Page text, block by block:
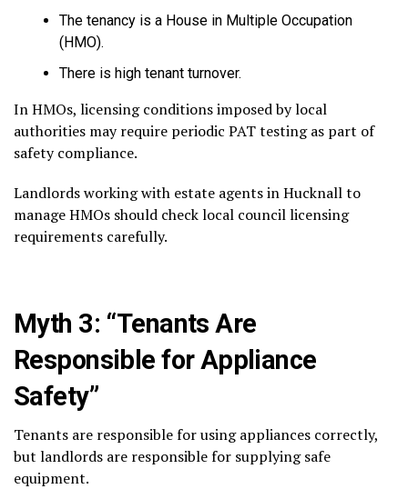
The tenancy is a House in Multiple Occupation
(HMO).
There is high tenant turnover.
In HMOs, licensing conditions imposed by local
authorities may require periodic PAT testing as part of
safety compliance.
Landlords working with estate agents in Hucknall to
manage HMOs should check local council licensing
requirements carefully.
Myth 3: “Tenants Are
Responsible for Appliance
Safety”
Tenants are responsible for using appliances correctly,
but landlords are responsible for supplying safe
equipment.